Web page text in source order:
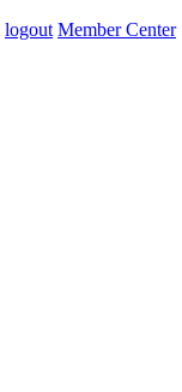
logout Member Center|